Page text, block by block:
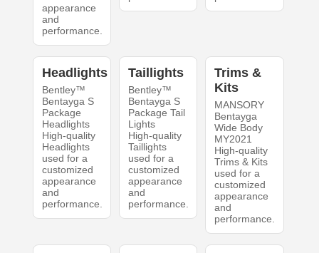
appearance
and
performance.
Headlights
Bentley™
Bentayga S
Package
Headlights
High-quality
Headlights
used for a
customized
appearance
and
performance.
Taillights
Bentley™
Bentayga S
Package Tail
Lights
High-quality
Taillights
used for a
customized
appearance
and
performance.
Trims &
Kits
MANSORY
Bentayga
Wide Body
MY2021
High-quality
Trims & Kits
used for a
customized
appearance
and
performance.